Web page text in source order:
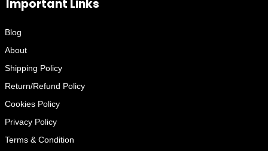
Important Links
Blog
About
Shipping Policy
Return/Refund Policy
Cookies Policy
Privacy Policy
Terms & Condition